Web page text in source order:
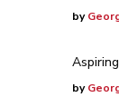
by
by